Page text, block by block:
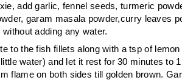
add garlic, fennel seeds, turmeric
garam masala powder,curry leaves
adding any water.
to the fish fillets along with a tsp of
water) and let it rest for 30 minutes to
flame on both sides till golden brown.